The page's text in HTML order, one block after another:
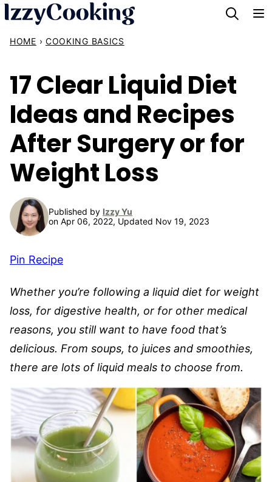
Skip
content
HOME › COOKING BASICS
17 Clear Liquid Diet
Ideas and Recipes
After Surgery or for
Weight Loss
Published by Izzy Yu
on Apr 06, 2022, Updated Nov 19, 2023
Pin Recipe
Whether you’re following a liquid diet for weight
loss, for digestive health, or for other medical
reasons, you still want to have food that’s
delicious. From soups, to juices and smoothies,
there are lots of liquid meals to choose from.